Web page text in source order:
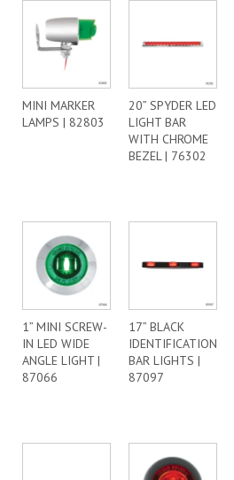
MINI MARKER
LAMPS | 82803
20” SPYDER LED
LIGHT BAR
WITH CHROME
BEZEL | 76302
1” MINI SCREW-
IN LED WIDE
ANGLE LIGHT |
87066
17” BLACK
IDENTIFICATION
BAR LIGHTS |
87097